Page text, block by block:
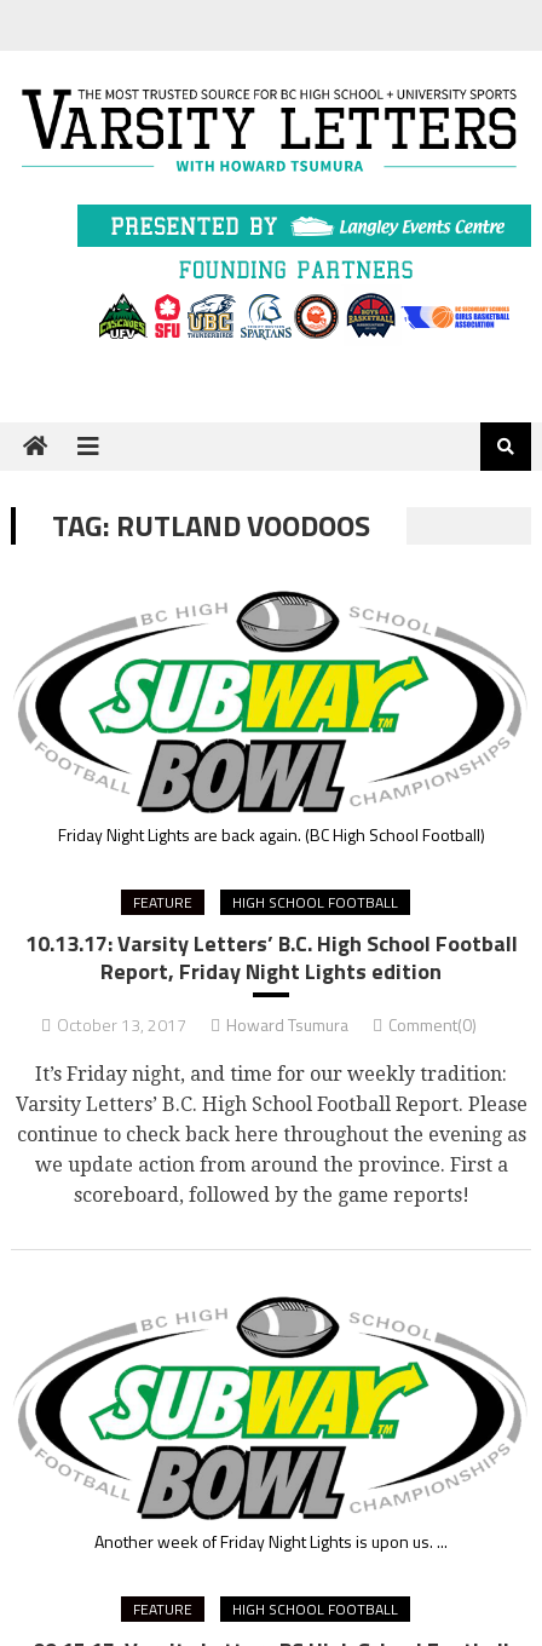
TAG: RUTLAND VOODOOS
Friday Night Lights are back again.(BC High School Football)
FEATURE HIGH SCHOOL FOOTBALL
10.13.17: Varsity Letters’ B.C. High School Football
Report, Friday Night Lights edition
October 13, 2017 Howard Tsumura Comment(0)
It’s Friday night, and time for our weekly tradition:
Varsity Letters’ B.C. High School Football Report. Please
continue to check back here throughout the evening as
we update action from around the province. First a
scoreboard, followed by the game reports!
Another week of Friday Night Lights is upon us....
FEATURE HIGH SCHOOL FOOTBALL